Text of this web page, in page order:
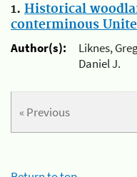
1. Historical
conterminous
Author(s):
Liknes,
Daniel J.
« Previous